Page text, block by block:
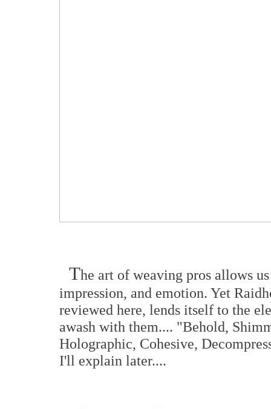
The art of weaving pros allows
impression, and emotion. Yet
reviewed here, lends itself to the
awash with them.... "Behold,
Holographic, Cohesive,
I'll explain later....